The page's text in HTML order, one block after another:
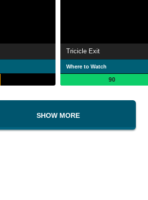
Tricicle Exit
Where to Watch
90
SHOW MORE